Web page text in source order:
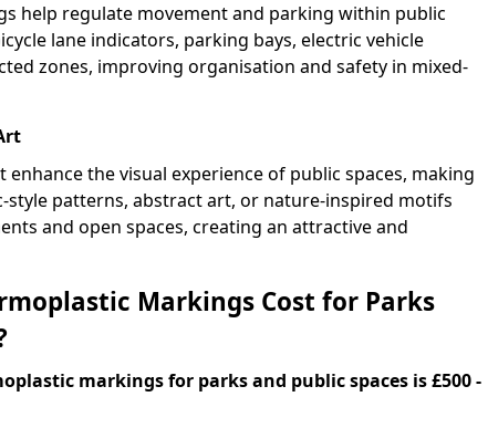
help regulate movement and parking within public
lane indicators, parking bays, electric vehicle
zones, improving organisation and safety in mixed-
the visual experience of public spaces, making
style patterns, abstract art, or nature-inspired motifs
and open spaces, creating an attractive and
Markings Cost for Parks
markings for parks and public spaces is £500 -